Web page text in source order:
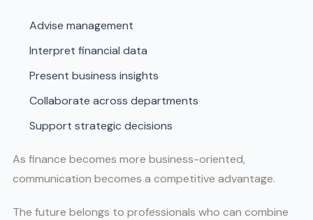
Advise management
Interpret financial data
Present business insights
Collaborate across departments
Support strategic decisions
As finance becomes more business-oriented,
communication becomes a competitive advantage.
The future belongs to professionals who can combine